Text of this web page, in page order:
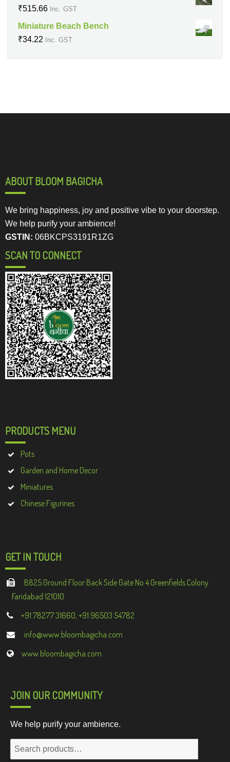
₹515.66 Inc. GST
Miniature Beach Bench
₹34.22 Inc. GST
ABOUT BLOOM BAGICHA
We bring happiness, joy and positive vibe to your doorstep.
We help purify your ambience!
GSTIN: 06BKCPS3191R1ZG
SCAN TO CONNECT
PRODUCTS MENU
Pots
Garden and Home Decor
Miniatures
Chinese Figurines
GET IN TOUCH
B825 Ground Floor Back Side Gate No 4 Greenfields Colony
Faridabad 121010
+91 78277 31660, +91 96503 54782
info@www.bloombagicha.com
www.bloombagicha.com
JOIN OUR COMMUNITY
We help purify your ambience.
Search
for: